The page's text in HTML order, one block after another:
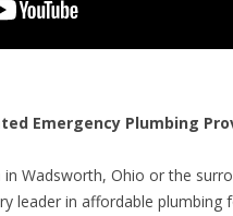
Emergency Plumbing
Wadsworth, Ohio or the
leader in affordable plumbing